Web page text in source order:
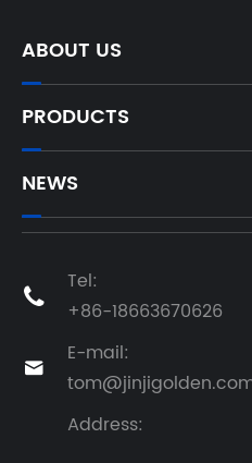
ABOUT US
PRODUCTS
NEWS

Tel:
+86-18663670626

E-mail:
Address: